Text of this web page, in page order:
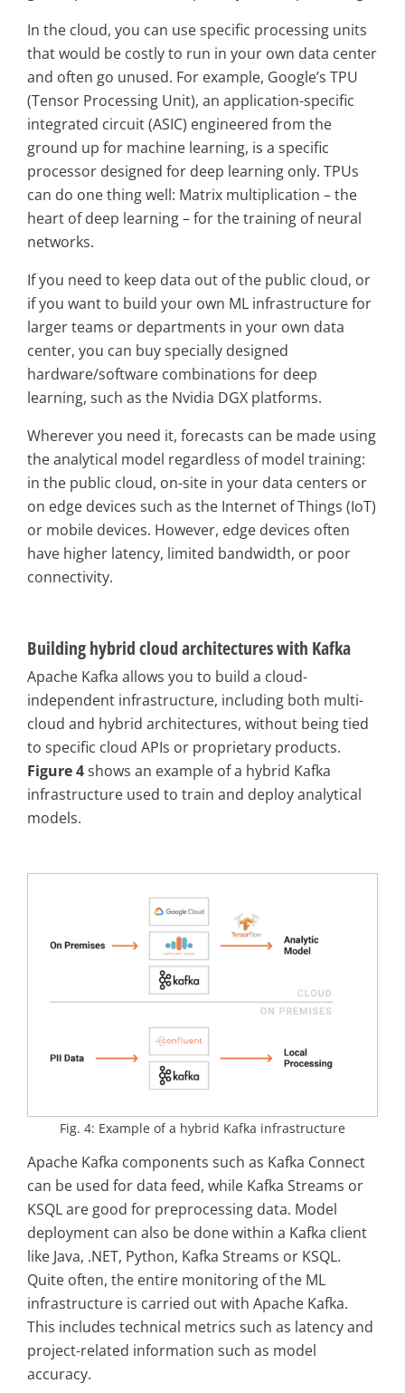
In the cloud, you can use specific processing units
that would be costly to run in your own data center
and often go unused. For example, Google’s TPU
(Tensor Processing Unit), an application-specific
integrated circuit (ASIC) engineered from the
ground up for machine learning, is a specific
processor designed for deep learning only. TPUs
can do one thing well: Matrix multiplication – the
heart of deep learning – for the training of neural
networks.
If you need to keep data out of the public cloud, or
if you want to build your own ML infrastructure for
larger teams or departments in your own data
center, you can buy specially designed
hardware/software combinations for deep
learning, such as the Nvidia DGX platforms.
Wherever you need it, forecasts can be made using
the analytical model regardless of model training:
in the public cloud, on-site in your data centers or
on edge devices such as the Internet of Things (IoT)
or mobile devices. However, edge devices often
have higher latency, limited bandwidth, or poor
connectivity.
Building hybrid cloud architectures with Kafka
Apache Kafka allows you to build a cloud-
independent infrastructure, including both multi-
cloud and hybrid architectures, without being tied
to specific cloud APIs or proprietary products.
Figure 4shows an example of a hybrid Kafka
infrastructure used to train and deploy analytical
models.
Fig. 4: Example of a hybrid Kafka infrastructure
Apache Kafka components such as Kafka Connect
can be used for data feed, while Kafka Streams or
KSQL are good for preprocessing data. Model
deployment can also be done within a Kafka client
like Java, .NET, Python, Kafka Streams or KSQL.
Quite often, the entire monitoring of the ML
infrastructure is carried out with Apache Kafka.
This includes technical metrics such as latency and
project-related information such as model
accuracy.